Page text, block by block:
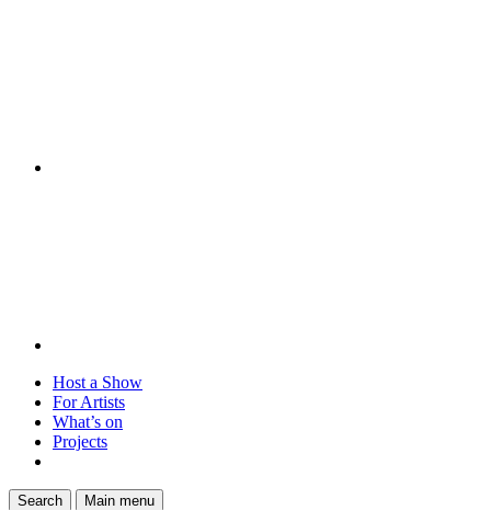
Host a Show
For Artists
What’s on
Projects
Search Main menu